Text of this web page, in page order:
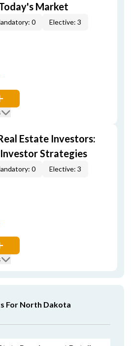
Market
0 Elective: 3
Estate Investors:
Strategies
0 Elective: 3
For North Dakota